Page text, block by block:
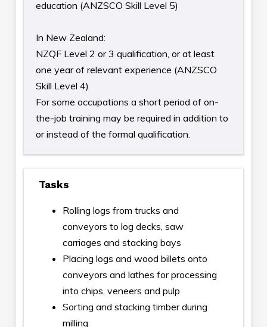
education (ANZSCO Skill Level 5)
In New Zealand:
NZQF Level 2 or 3 qualification, or at least
one year of relevant experience (ANZSCO
Skill Level 4)
For some occupations a short period of on-
the-job training may be required in addition to
or instead of the formal qualification.
Tasks
Rolling logs from trucks and
conveyors to log decks, saw
carriages and stacking bays
Placing logs and wood billets onto
conveyors and lathes for processing
into chips, veneers and pulp
Sorting and stacking timber during
milling